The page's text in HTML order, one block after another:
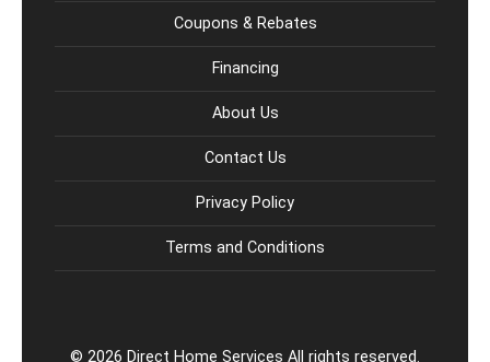
Coupons & Rebates
Financing
About Us
Contact Us
Privacy Policy
Terms and Conditions
© 2026 Direct Home Services All rights reserved.